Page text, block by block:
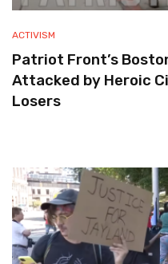
ACTIVISM
Patriot Front’s
Attacked by Heroic
Losers